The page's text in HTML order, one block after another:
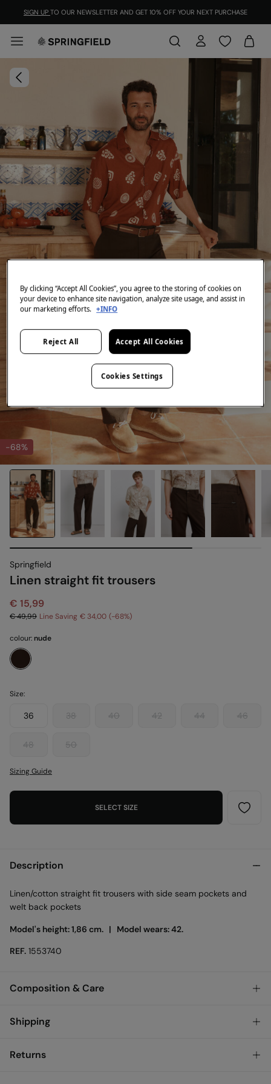
SIGN UP TO OUR NEWSLETTER AND GET 10% OFF YOUR NEXT PURCHASE
-68%
Springfield
Linen straight fit trousers
€ 15,99
€ 49,99 Line Saving € 34,00 68
colour:nude
Size:
36 38 40 42 44 46
48 50
Sizing Guide
SELECT SIZE
Description
Linen/cotton straight fit trousers with side seam pockets and
welt back pockets
Model's height: 1,86 cm. | Model wears: 42.
REF. 1553740
Composition & Care
Composition
Care
Shipping
Returns
By clicking “Accept All Cookies”, you agree to the storing of cookies on
your device to enhance site navigation, analyze site usage, and assist in
our marketing efforts. +INFO
Reject All Accept All Cookies
Cookies Settings